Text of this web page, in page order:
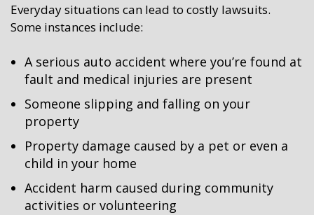
Everyday situations can lead to costly lawsuits.
Some instances include:
A serious auto accident where you’re found at
fault and medical injuries are present
Someone slipping and falling on your
property
Property damage caused by a pet or even a
child in your home
Accident harm caused during community
activities or volunteering